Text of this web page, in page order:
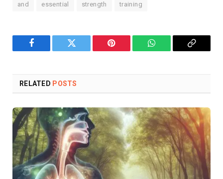
and essential strength training
Facebook Twitter Pinterest WhatsAppCopy
RELATED POSTS